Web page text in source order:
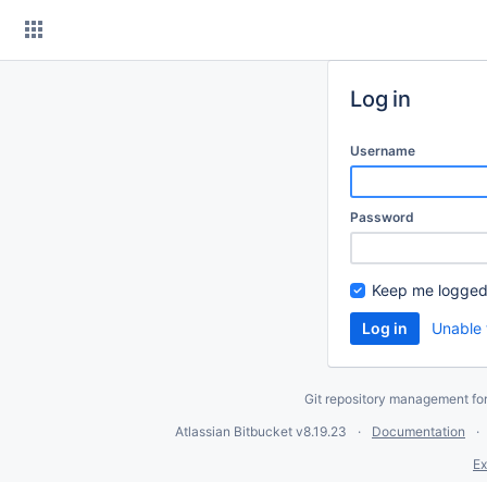
Log in
Username
Password
Keep me
Git repository management
Atlassian Bitbucket v8.19.23
Documentation